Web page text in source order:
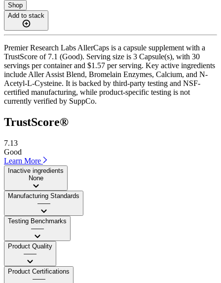
Shop
Add to stack
Premier Research Labs AllerCaps is a capsule supplement with a
TrustScore of 7.1 (Good). Serving size is 3 Capsule(s), with 30
servings per container and $1.57 per serving. Key active ingredients
include Aller Assist Blend, Bromelain Enzymes, Calcium, and N-
Acetyl-L-Cysteine. It is backed by third-party testing and NSF-
certified manufacturing, while product-specific testing is not
currently verified by SuppCo.
TrustScore®
7.13
Good
Learn More
Inactive ingredients
None
Manufacturing Standards
——
Testing Benchmarks
——
Product Quality
——
Product Certifications
——